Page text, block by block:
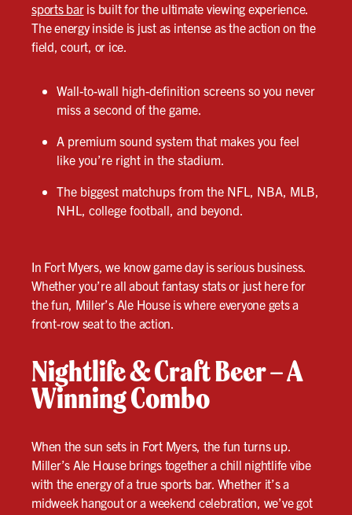
sports baris built for the ultimate viewing experience.
The energy inside is just as intense as the action on the
field, court, or ice.
Wall-to-wall high-definition screens so you never
miss a second of the game.
A premium sound system that makes you feel
like you’re right in the stadium.
The biggest matchups from the NFL, NBA, MLB,
NHL, college football, and beyond.
In Fort Myers, we know game day is serious business.
Whether you’re all about fantasy stats or just here for
the fun, Miller’s Ale House is where everyone gets a
front-row seat to the action.
Nightlife & Craft Beer – A
Winning Combo
When the sun sets in Fort Myers, the fun turns up.
Miller’s Ale House brings together a chill nightlife vibe
with the energy of a true sports bar. Whether it’s a
midweek hangout or a weekend celebration, we’ve got